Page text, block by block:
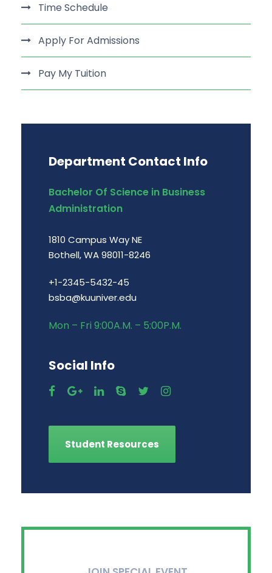
Time Schedule
Apply For Admissions
Pay My Tuition
Department Contact Info
Bachelor Of Science in Business
Administration
1810 Campus Way NE
Bothell, WA 98011-8246
+1-2345-5432-45
bsba@kuuniver.edu
Mon – Fri 9:00A.M. – 5:00P.M.
Social Info
Student Resources